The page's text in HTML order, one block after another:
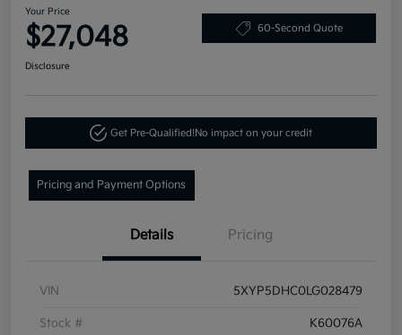
Your Price
$27,048 60-Second Quote
Disclosure
Get Pre-Qualified!No impact on your credit
Pricing and Payment Options
Details Pricing
VIN 5XYP5DHC0LG028479
Stock # K60076A